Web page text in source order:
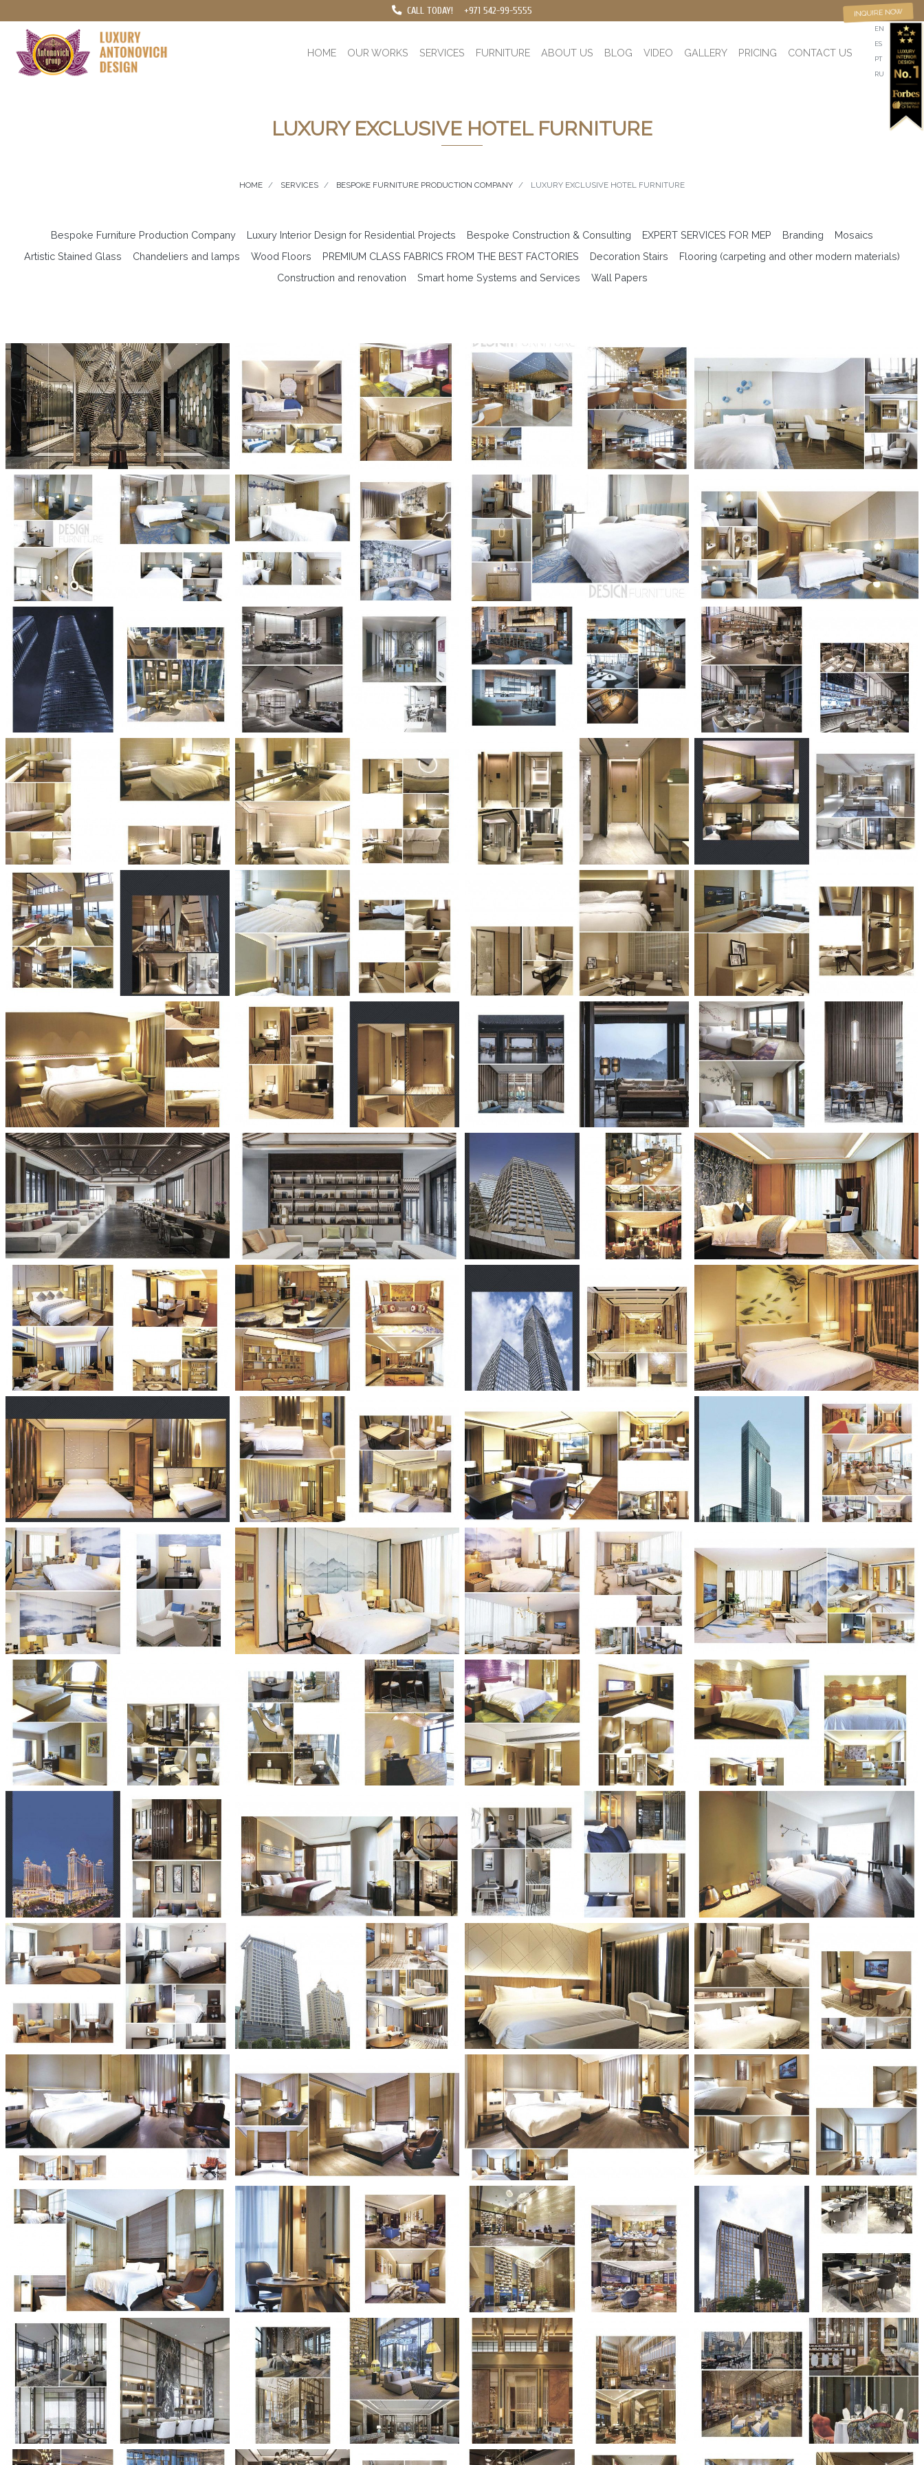
CALL TODAY! +971 542-99-5555
HOME OUR WORKS SERVICES FURNITURE ABOUT US BLOG VIDEO GALLERY PRICING CONTACT US
EN
ES
PT
RU
INQUIRE NOW
LUXURY EXCLUSIVE HOTEL FURNITURE
HOME SERVICES BESPOKE FURNITURE PRODUCTION COMPANY LUXURY EXCLUSIVE HOTEL FURNITURE
Bespoke Furniture Production Company Luxury Interior Design for Residential Projects Bespoke Construction & Consulting EXPERT SERVICES FOR MEP Branding
Mosaics
Artistic Stained Glass
Chandeliers and lamps Wood Floors PREMIUM CLASS FABRICS FROM THE BEST FACTORIES Decoration Stairs
Flooring (carpeting and other modern materials)
Construction and renovation
Smart home Systems and Services Wall Papers